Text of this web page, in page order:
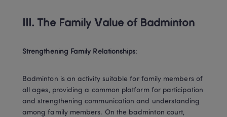
III. The Family Value of Badminton
Strengthening Family Relationships:
Badminton is an activity suitable for family members of
all ages, providing a common platform for participation
and strengthening communication and understanding
among family members. On the badminton court,